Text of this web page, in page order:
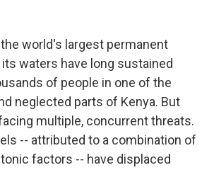
the world's largest permanent
its waters have long sustained
of people in one of the
neglected parts of Kenya. But
multiple, concurrent threats.
-- attributed to a combination of
factors -- have displaced